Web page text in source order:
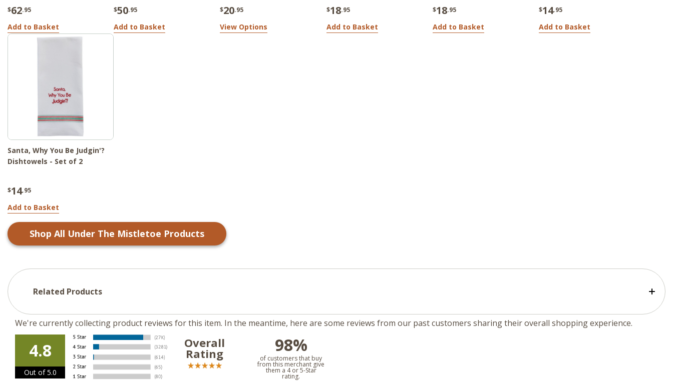
$62.95
Add to Basket
$50.95
Add to Basket
$20.95
View Options
$18.95
Add to Basket
$18.95
Add to Basket
$14.95
Add to Basket
Santa, Why You Be Judgin'?
Dishtowels - Set of 2
$14.95
Add to Basket
Shop All Under The Mistletoe Products
Related Products
We're currently collecting product reviews for this item. In the meantime, here are some reviews from our past customers sharing their overall shopping experience.
4.8
Out of 5.0
Overall
Rating 98%
of customers that buy
from this merchant give
them a 4 or 5-Star
rating.